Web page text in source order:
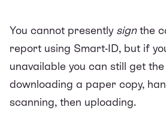
You cannot presently signthe
report using Smart-ID, but if
unavailable you can still get
downloading a paper copy,
scanning, then uploading.